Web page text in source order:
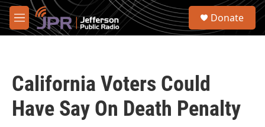
Skip to main content
M
e
S
Donate
California Voters Could
Have Say On Death Penalty